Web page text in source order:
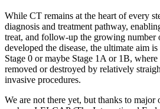
While CT remains at the heart of every
diagnosis and treatment pathway,
treat, and follow-up the growing number
developed the disease, the ultimate aim
Stage 0 or maybe Stage 1A or 1B,
removed or destroyed by relatively
invasive procedures.
We are not there yet, but thanks to